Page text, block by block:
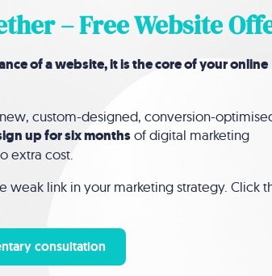
– Free Website
of a website, it is the core of your online
new, custom-designed, conversion-
up for six monthsof digital marketing
extra cost.
weak link in your marketing strategy. Click
consultation